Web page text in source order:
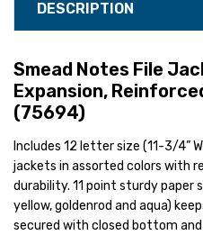
DESCRIPTION
Smead Notes File
Expansion,
(75694)
Includes 12 letter size (11-3/4”
jackets in assorted colors with
durability. 11 point sturdy paper
yellow, goldenrod and aqua)
secured with closed bottom and